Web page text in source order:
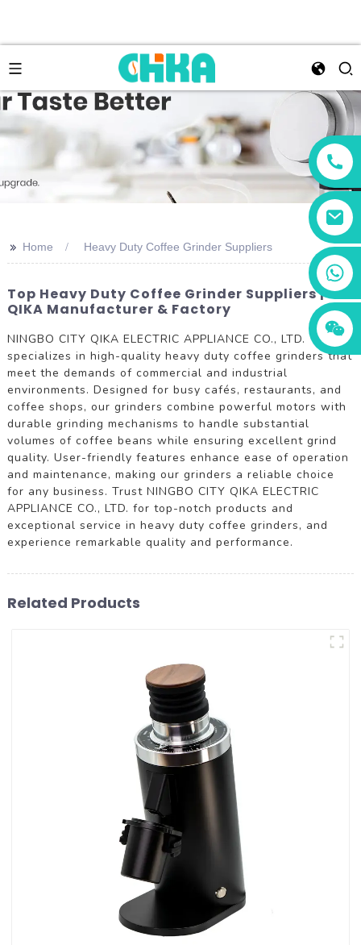
+86 13456833566
>> Home Heavy Duty Coffee Grinder Suppliers
Top Heavy Duty Coffee Grinder Suppliers |
QIKA Manufacturer & Factory
NINGBO CITY QIKA ELECTRIC APPLIANCE CO., LTD.
specializes in high-quality heavy duty coffee grinders that
meet the demands of commercial and industrial
environments. Designed for busy cafés, restaurants, and
coffee shops, our grinders combine powerful motors with
durable grinding mechanisms to handle substantial
volumes of coffee beans while ensuring excellent grind
quality. User-friendly features enhance ease of operation
and maintenance, making our grinders a reliable choice
for any business. Trust NINGBO CITY QIKA ELECTRIC
APPLIANCE CO., LTD. for top-notch products and
exceptional service in heavy duty coffee grinders, and
experience remarkable quality and performance.
Related Products